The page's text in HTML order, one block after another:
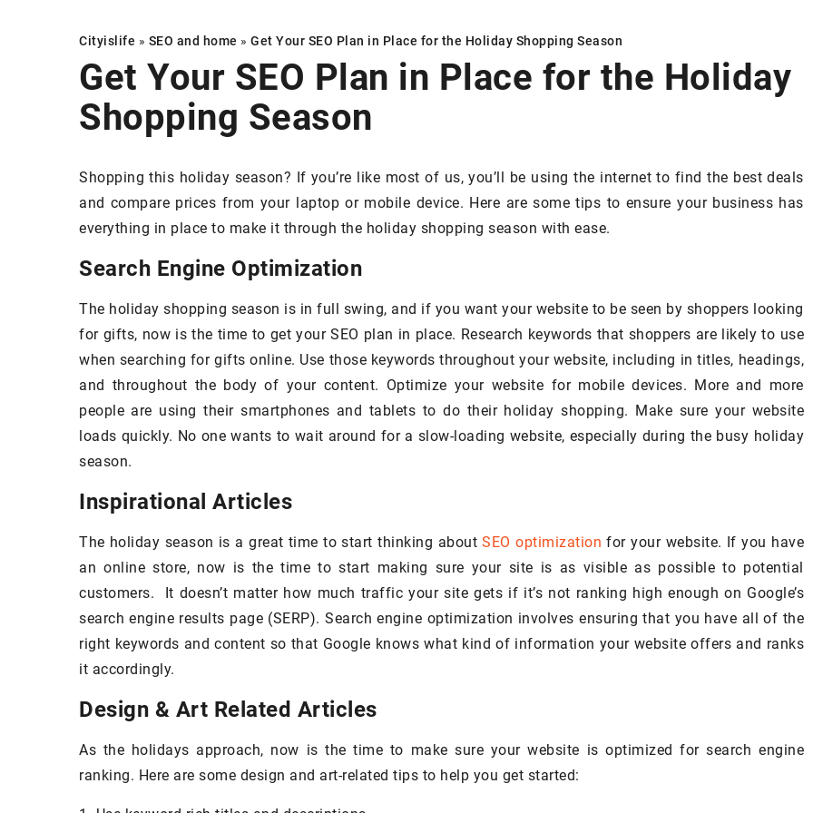
Cityislife » SEO and home » Get Your SEO Plan in Place for the Holiday Shopping Season
Get Your SEO Plan in Place for the Holiday
Shopping Season
Shopping this holiday season? If you’re like most of us, you’ll be using the internet to find the best deals
and compare prices from your laptop or mobile device. Here are some tips to ensure your business has
everything in place to make it through the holiday shopping season with ease.
Search Engine Optimization
The holiday shopping season is in full swing, and if you want your website to be seen by shoppers looking
for gifts, now is the time to get your SEO plan in place. Research keywords that shoppers are likely to use
when searching for gifts online. Use those keywords throughout your website, including in titles, headings,
and throughout the body of your content. Optimize your website for mobile devices. More and more
people are using their smartphones and tablets to do their holiday shopping. Make sure your website
loads quickly. No one wants to wait around for a slow-loading website, especially during the busy holiday
season.
Inspirational Articles
The holiday season is a great time to start thinking aboutSEO optimization for your website. If you have
an online store, now is the time to start making sure your site is as visible as possible to potential
customers. It doesn’t matter how much traffic your site gets if it’s not ranking high enough on Google’s
search engine results page (SERP). Search engine optimization involves ensuring that you have all of the
right keywords and content so that Google knows what kind of information your website offers and ranks
it accordingly.
Design & Art Related Articles
As the holidays approach, now is the time to make sure your website is optimized for search engine
ranking. Here are some design and art-related tips to help you get started:
& INSPIRATIONS
Your Home Look Like a Million
with Sheer White Linen
white linen curtains are the
way to make your home look
without breaking the bank.
DECORATING & INSPIRATIONS
Quality or appearance – what to
consider when choosing a sofa
cover? Practical guide
You've probably been there: staring at
Explore how high-quality roofing
environment.